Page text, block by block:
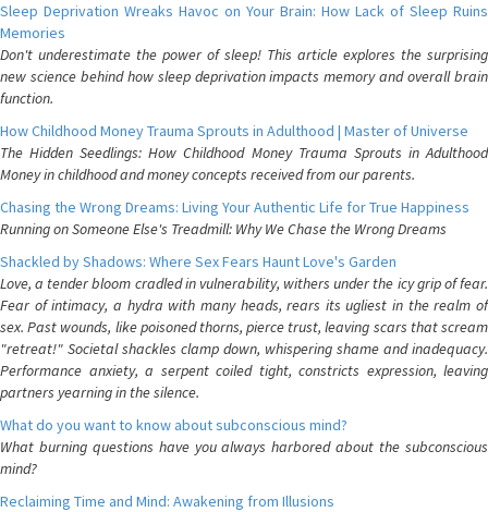
Sleep Deprivation Wreaks Havoc on Your Brain: How Lack of Sleep Ruins
Memories
Don't underestimate the power of sleep! This article explores the surprising
new science behind how sleep deprivation impacts memory and overall brain
function.
How Childhood Money Trauma Sprouts in Adulthood | Master of Universe
The Hidden Seedlings: How Childhood Money Trauma Sprouts in Adulthood
Money in childhood and money concepts received from our parents.
Chasing the Wrong Dreams: Living Your Authentic Life for True Happiness
Running on Someone Else's Treadmill: Why We Chase the Wrong Dreams
Shackled by Shadows: Where Sex Fears Haunt Love's Garden
Love, a tender bloom cradled in vulnerability, withers under the icy grip of fear.
Fear of intimacy, a hydra with many heads, rears its ugliest in the realm of
sex. Past wounds, like poisoned thorns, pierce trust, leaving scars that scream
"retreat!" Societal shackles clamp down, whispering shame and inadequacy.
Performance anxiety, a serpent coiled tight, constricts expression, leaving
partners yearning in the silence.
What do you want to know about subconscious mind?
What burning questions have you always harbored about the subconscious
mind?
Reclaiming Time and Mind: Awakening from Illusions